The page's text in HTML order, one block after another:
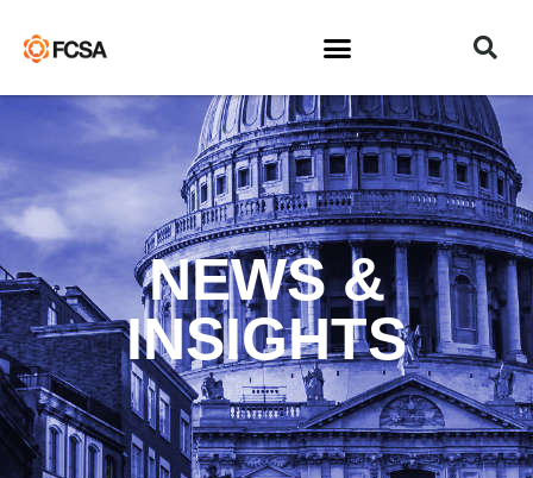
NEWS &
INSIGHTS